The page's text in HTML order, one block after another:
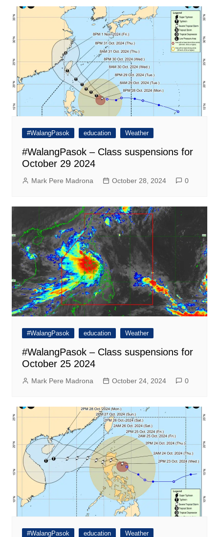
#WalangPasok education Weather
#WalangPasok – Class suspensions for
October 29 2024
Mark Pere Madrona October 28, 2024 0
#WalangPasok education Weather
#WalangPasok – Class suspensions for
October 25 2024
Mark Pere Madrona October 24, 2024 0
#WalangPasok education Weather